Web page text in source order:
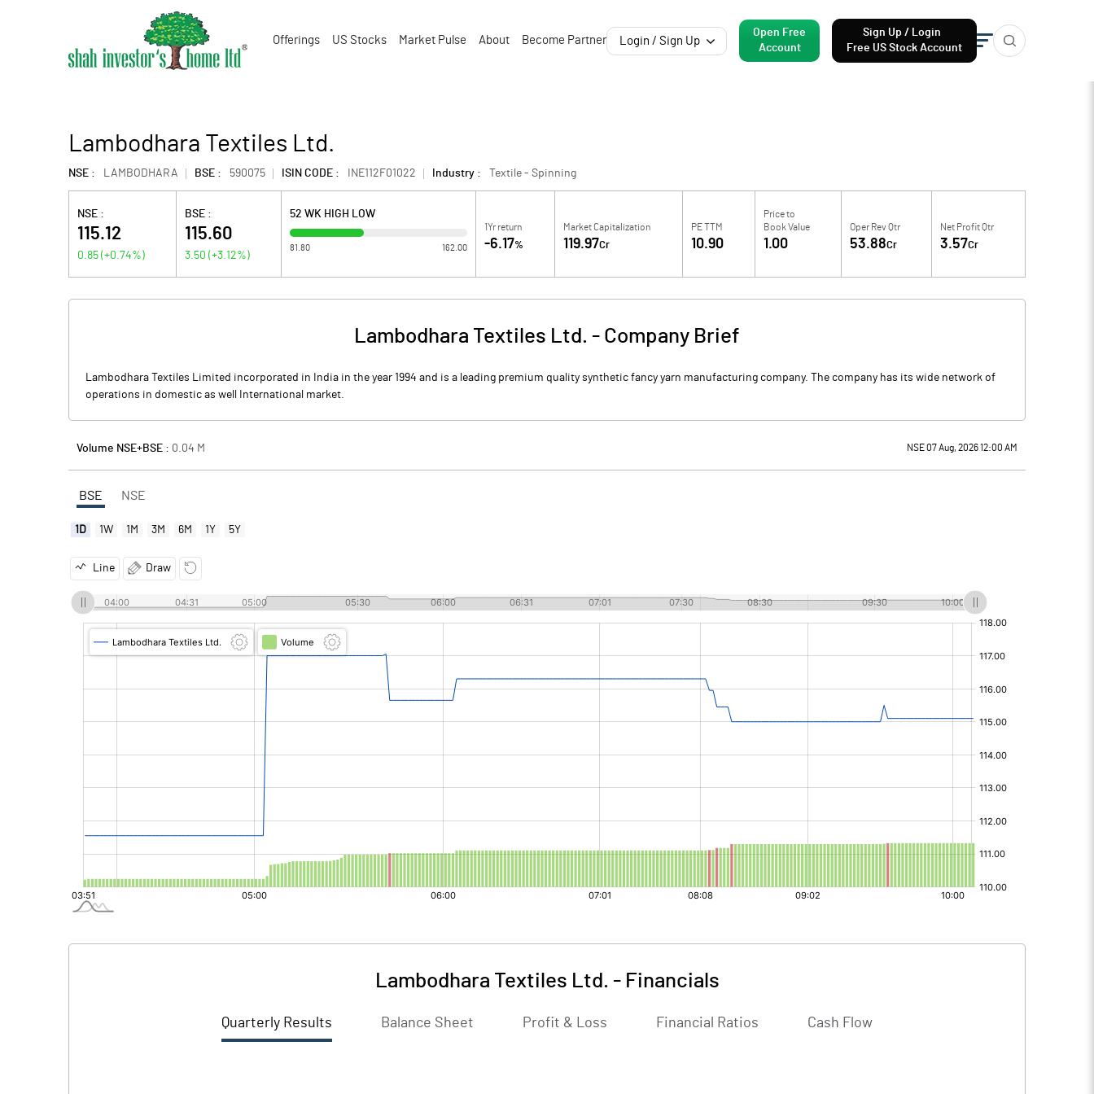
Offerings US Stocks Market Pulse About Become Partner Login / Sign Up
Open Free
Account
Sign Up / Login
Free US Stock Account
Lambodhara Textiles Ltd.
NSE : LAMBODHARA BSE : 590075 ISIN CODE : INE112F01022 Industry : Textile - Spinning
NSE :
115.12
0.85 (+0.74%)
BSE :
115.60
3.50 (+3.12%)
52 WK HIGH LOW
81.80 162.00
1Yr return
-6.17%
Market Capitalization
119.97Cr
PE TTM
10.90
Price to
Book Value
1.00
Oper Rev Qtr
53.88Cr
Net Profit Qtr
3.57Cr
Lambodhara Textiles Ltd. - Company Brief
Lambodhara Textiles Limited incorporated in India in the year 1994 and is a leading premium quality synthetic fancy yarn manufacturing company. The company has its wide network of
operations in domestic as well International market.
Volume NSE+BSE : 0.04 M NSE 07 Aug, 2026 12:00 AM
BSE NSE
1D 1W 1M 3M 6M 1Y 5Y
Line Draw
Lambodhara Textiles Ltd. - Financials
Quarterly Results Balance Sheet Profit & Loss Financial Ratios Cash Flow